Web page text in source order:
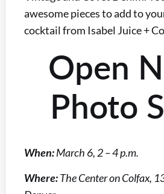
awesome pieces to add to
cocktail from Isabel Juice +
Open
Photo
When:March 6, 2 – 4 p.m.
Where:The Center on Colfax,